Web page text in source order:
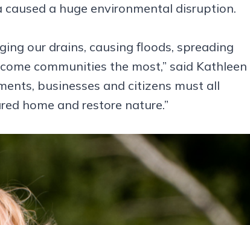
caused a huge environmental disruption.
our drains, causing floods, spreading
communities the most,” said Kathleen
businesses and citizens must all
home and restore nature.”